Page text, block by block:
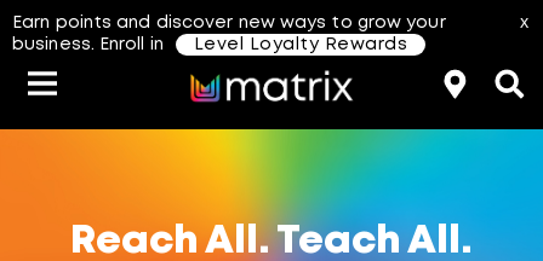
Earn points and discover new ways to grow your
business. Enroll in
Level Loyalty Rewards
x
Hair Color Type
Virtual Education
Salon Rewards Program
Reach All. Teach All.